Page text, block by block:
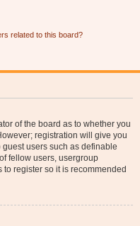
related to this board?
of the board as to whether you
registration will give you
users such as definable
fellow users, usergroup
register so it is recommended